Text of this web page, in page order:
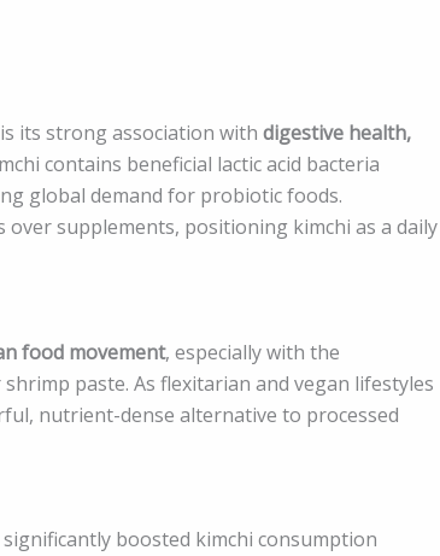
its strong association with digestive health,
contains beneficial lactic acid bacteria
global demand for probiotic foods.
supplements, positioning kimchi as a daily
food movement, especially with the
paste. As flexitarian and vegan lifestyles
nutrient-dense alternative to processed
boosted kimchi consumption